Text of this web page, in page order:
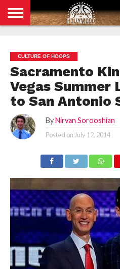
POLICY
CULTURE OF HOOPS
Sacramento
Vegas Summer
to San Antonio
By Nirvan Sorooshian
Posted on July 12, 2014